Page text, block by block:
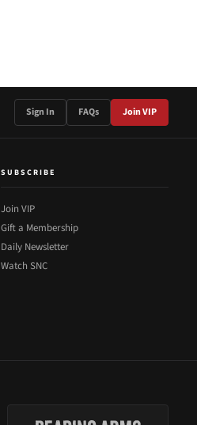
Sign In FAQs Join VIP
SUBSCRIBE
Join VIP
Gift a Membership
Daily Newsletter
Watch SNC